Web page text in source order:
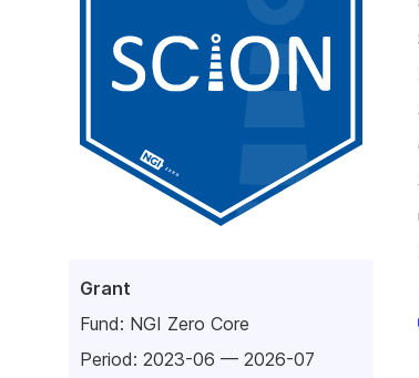
Grant
Fund: NGI Zero Core
Period: 2023-06 — 2026-07